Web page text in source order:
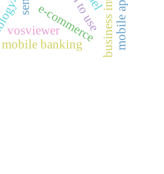
e-commerce
sem
mobile banking
vosviewer